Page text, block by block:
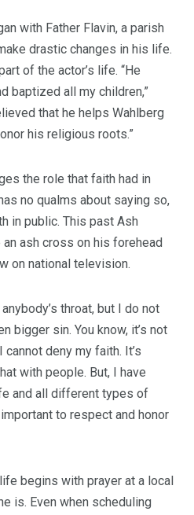
with Father Flavin, a parish
drastic changes in his life.
of the actor’s life. “He
baptized all my children,”
that he helps Wahlberg
his religious roots.”
the role that faith had in
no qualms about saying so,
in public. This past Ash
ash cross on his forehead
on national television.
throat, but I do not
bigger sin. You know, it’s not
deny my faith. It’s
with people. But, I have
and all different types of
to respect and honor
begins with prayer at a local
is. Even when scheduling